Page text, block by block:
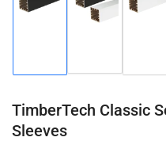
gallery
gallery
TimberTech Classic
Sleeves